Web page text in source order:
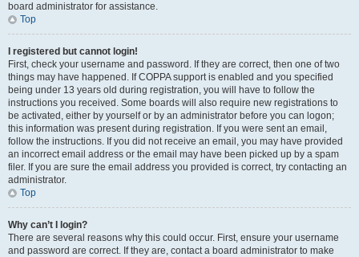
board administrator for assistance.
Top
I registered but cannot login!
First, check your username and password. If they are correct, then one of two
things may have happened. If COPPA support is enabled and you specified
being under 13 years old during registration, you will have to follow the
instructions you received. Some boards will also require new registrations to
be activated, either by yourself or by an administrator before you can logon;
this information was present during registration. If you were sent an email,
follow the instructions. If you did not receive an email, you may have provided
an incorrect email address or the email may have been picked up by a spam
filer. If you are sure the email address you provided is correct, try contacting an
administrator.
Top
Why can’t I login?
There are several reasons why this could occur. First, ensure your username
and password are correct. If they are, contact a board administrator to make